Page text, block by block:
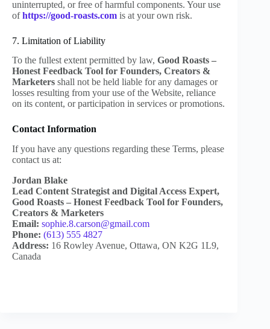
uninterrupted, or free of harmful components. Your use
ofhttps://good-roasts.com is at your own risk.
7. Limitation of Liability
To the fullest extent permitted by law, Good Roasts –
Honest Feedback Tool for Founders, Creators &
Marketers shall not be held liable for any damages or
losses resulting from your use of the Website, reliance
on its content, or participation in services or promotions.
Contact Information
If you have any questions regarding these Terms, please
contact us at:
Jordan Blake
Lead Content Strategist and Digital Access Expert,
Good Roasts – Honest Feedback Tool for Founders,
Creators & Marketers
Email: sophie.8.carson@gmail.com
Phone: (613) 555 4827
Address: 16 Rowley Avenue, Ottawa, ON K2G 1L9,
Canada